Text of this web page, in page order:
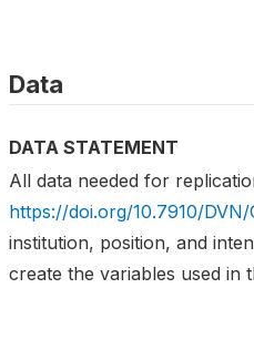
Data
DATA STATEMENT
All data needed for
https://doi.org/10.7910/DVN/
institution, position, and
create the variables used in